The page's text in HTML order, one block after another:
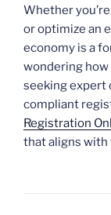
Whether
or optimize an
economy is a
wondering
seeking expert
compliant
Registration
that aligns